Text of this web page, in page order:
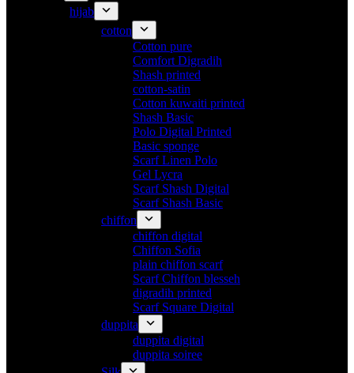
hijab
cotton
Cotton pure
Comfort Digradih
Shash printed
cotton-satin
Cotton kuwaiti printed
Shash Basic
Polo Digital Printed
Basic sponge
Scarf Linen Polo
Gel Lycra
Scarf Shash Digital
Scarf Shash Basic
chiffon
chiffon digital
Chiffon Sofia
plain chiffon scarf
Scarf Chiffon blesseh
digradih printed
Scarf Square Digital
duppita
duppita digital
duppita soiree